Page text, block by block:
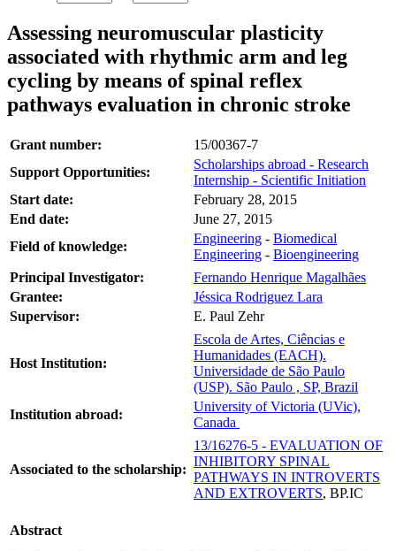
Assessing neuromuscular plasticity
associated with rhythmic arm and leg
cycling by means of spinal reflex
pathways evaluation in chronic stroke
Grant number:
15/00367-7
Support Opportunities:
Scholarships abroad - Research
Internship - Scientific Initiation
Start date:
February 28, 2015
End date:
June 27, 2015
Field of knowledge:
Engineering - Biomedical
Engineering - Bioengineering
Principal Investigator:
Fernando Henrique Magalhães
Grantee:
Jéssica Rodriguez Lara
Supervisor:
E. Paul Zehr
Host Institution:
Escola de Artes, Ciências e
Humanidades (EACH).
Universidade de São Paulo
(USP). São Paulo , SP, Brazil
Institution abroad:
University of Victoria (UVic),
Canada
Associated to the scholarship:
13/16276-5 - EVALUATION OF
INHIBITORY SPINAL
PATHWAYS IN INTROVERTS
AND EXTROVERTS, BP.IC
Abstract